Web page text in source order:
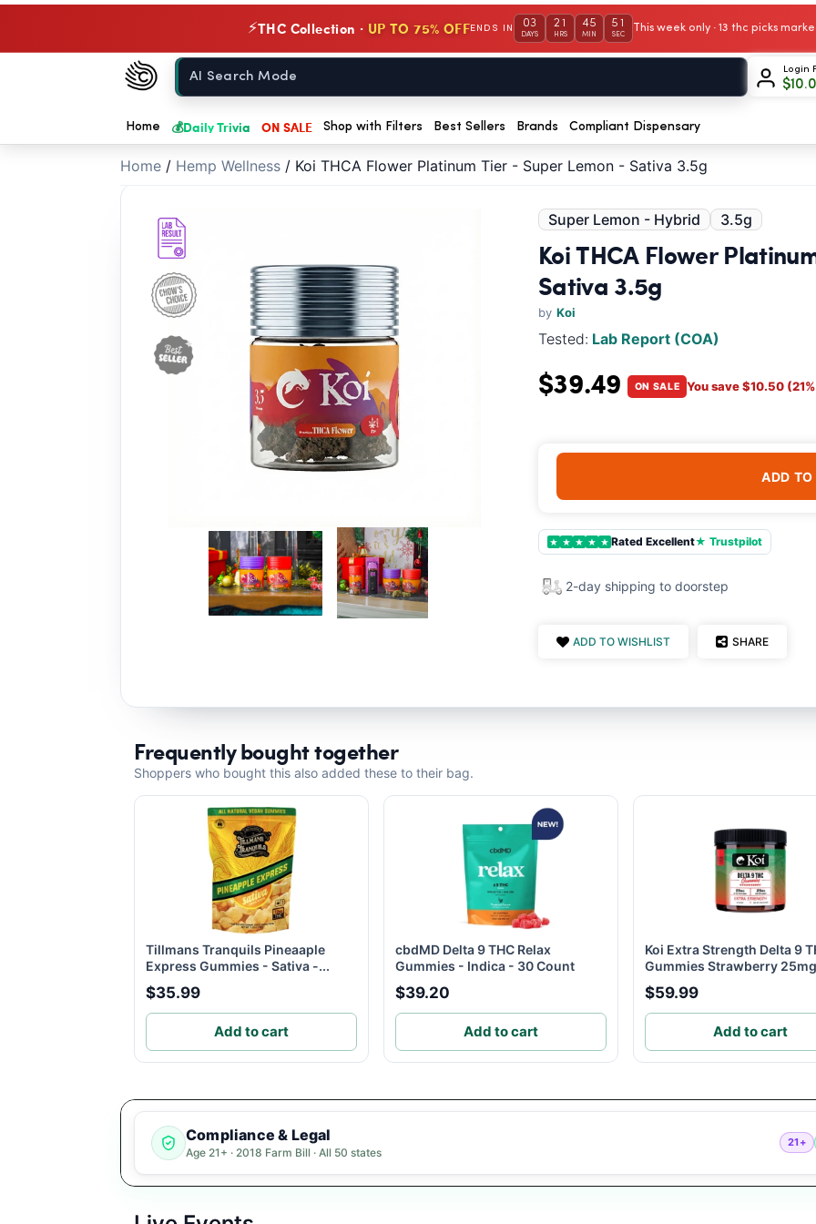
⚡THC Collection · UP TO 75% OFFENDS IN 03
DAYS
21
HRS
45
MIN
50
SEC
This week only · 13 thc picks
Chow420
Home
Login
$
Home 💰Daily Trivia ON SALE Shop with Filters Best Sellers Brands Compliant Dispensary
Home / Hemp Wellness / Koi THCA Flower Platinum Tier - Super Lemon - Sativa 3.5g
Super Lemon - Hybrid 3.5g
Koi THCA Flower
Sativa 3.5g
byKoi
Tested: Lab Report (COA)
$39.49 ON SALE You save $10.50
ADD
★ ★ ★ ★ ★ Rated Excellent★ Trustpilot
2-day shipping to doorstep
ADD TO WISHLIST SHARE
Frequently bought together
Shoppers who bought this also added these to their bag.
Tillmans Tranquils Pineaaple
Express Gummies - Sativa -...
$35.99
Add to cart
cbdMD Delta 9 THC Relax
Gummies - Indica - 30 Count
$39.20
Add to cart
Koi Extra Strength Delta 9
Gummies Strawberry
$59.99
Add to cart
Compliance & Legal
Age 21+ · 2018 Farm Bill · All 50 states
21+